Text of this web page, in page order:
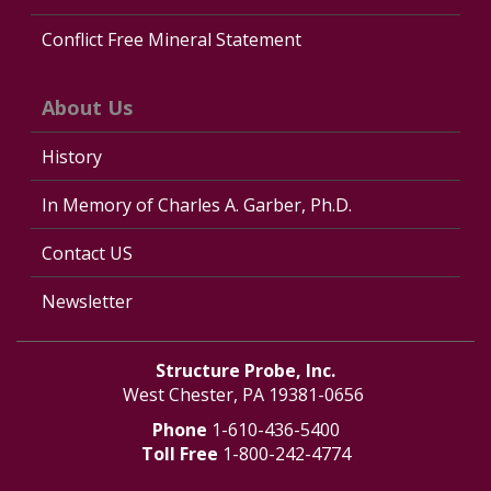
Conflict Free Mineral Statement
About Us
History
In Memory of Charles A. Garber, Ph.D.
Contact US
Newsletter
Structure Probe, Inc.
West Chester, PA 19381-0656
Phone 1-610-436-5400
Toll Free 1-800-242-4774